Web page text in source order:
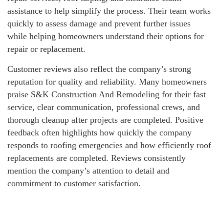
assistance to help simplify the process. Their team works
quickly to assess damage and prevent further issues
while helping homeowners understand their options for
repair or replacement.
Customer reviews also reflect the company’s strong
reputation for quality and reliability. Many homeowners
praise S&K Construction And Remodeling for their fast
service, clear communication, professional crews, and
thorough cleanup after projects are completed. Positive
feedback often highlights how quickly the company
responds to roofing emergencies and how efficiently roof
replacements are completed. Reviews consistently
mention the company’s attention to detail and
commitment to customer satisfaction.